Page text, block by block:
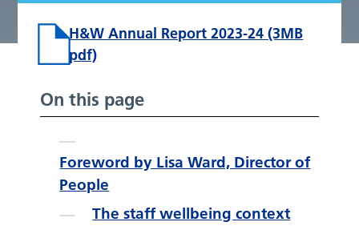
H&W Annual Report 2023-24 (3MB
pdf)
On this page
Foreword by Lisa Ward, Director of
People
The staff wellbeing context